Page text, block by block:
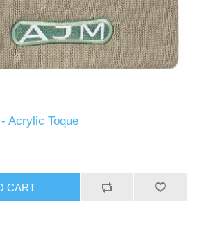
Acrylic Toque
CART